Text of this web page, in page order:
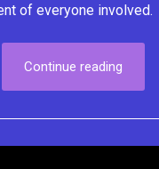
of everyone involved.
Continue reading